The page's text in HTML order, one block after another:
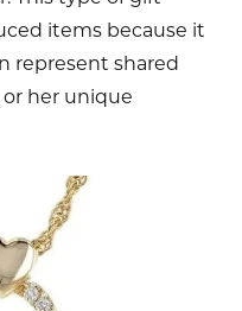
items because it
represent shared
her unique